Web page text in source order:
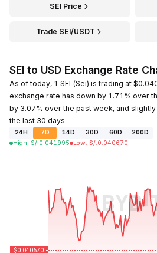
SEI Price
Trade SEI/USDT
SEI to USD Exchange Rate
As of today, 1 SEI (Sei) is trading at
exchange rate has down by 1.71% over
by 3.07% over the past week, and
the last 30 days.
24H 7D 14D 30D 60D
200D
High: S/. 0.041995 Low: S/. 0.040670